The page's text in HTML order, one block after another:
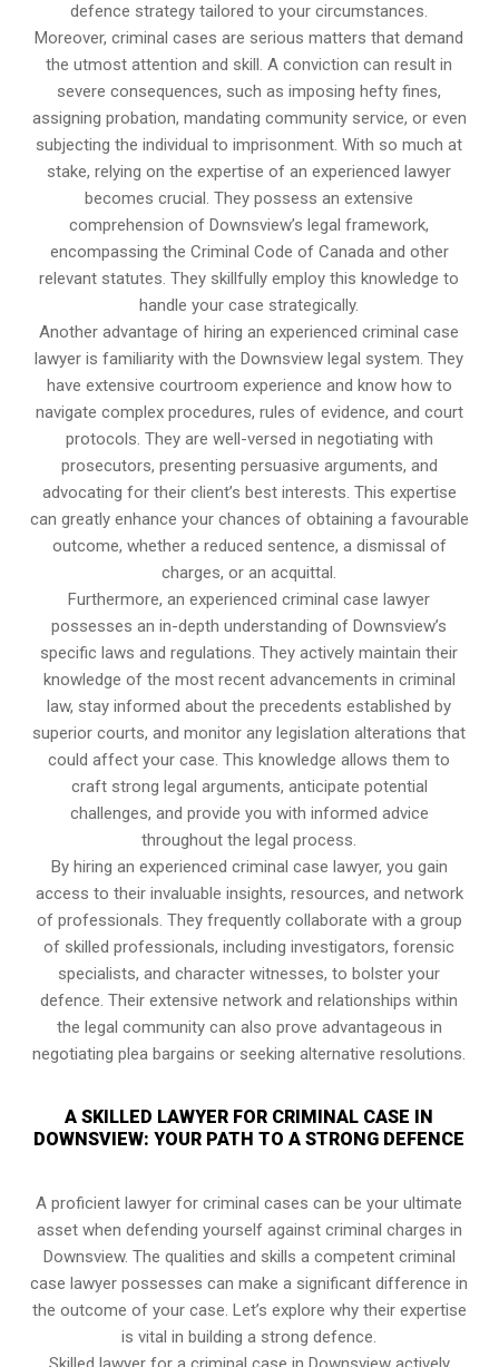
defence strategy tailored to your circumstances.
Moreover, criminal cases are serious matters that demand
the utmost attention and skill. A conviction can result in
severe consequences, such as imposing hefty fines,
assigning probation, mandating community service, or even
subjecting the individual to imprisonment. With so much at
stake, relying on the expertise of an experienced lawyer
becomes crucial. They possess an extensive
comprehension of Downsview’s legal framework,
encompassing the Criminal Code of Canada and other
relevant statutes. They skillfully employ this knowledge to
handle your case strategically.
Another advantage of hiring an experienced criminal case
lawyer is familiarity with the Downsview legal system. They
have extensive courtroom experience and know how to
navigate complex procedures, rules of evidence, and court
protocols. They are well-versed in negotiating with
prosecutors, presenting persuasive arguments, and
advocating for their client’s best interests. This expertise
can greatly enhance your chances of obtaining a favourable
outcome, whether a reduced sentence, a dismissal of
charges, or an acquittal.
Furthermore, an experienced criminal case lawyer
possesses an in-depth understanding of Downsview’s
specific laws and regulations. They actively maintain their
knowledge of the most recent advancements in criminal
law, stay informed about the precedents established by
superior courts, and monitor any legislation alterations that
could affect your case. This knowledge allows them to
craft strong legal arguments, anticipate potential
challenges, and provide you with informed advice
throughout the legal process.
By hiring an experienced criminal case lawyer, you gain
access to their invaluable insights, resources, and network
of professionals. They frequently collaborate with a group
of skilled professionals, including investigators, forensic
specialists, and character witnesses, to bolster your
defence. Their extensive network and relationships within
the legal community can also prove advantageous in
negotiating plea bargains or seeking alternative resolutions.
A SKILLED LAWYER FOR CRIMINAL CASE IN
DOWNSVIEW: YOUR PATH TO A STRONG DEFENCE
A proficient lawyer for criminal cases can be your ultimate
asset when defending yourself against criminal charges in
Downsview. The qualities and skills a competent criminal
case lawyer possesses can make a significant difference in
the outcome of your case. Let’s explore why their expertise
is vital in building a strong defence.